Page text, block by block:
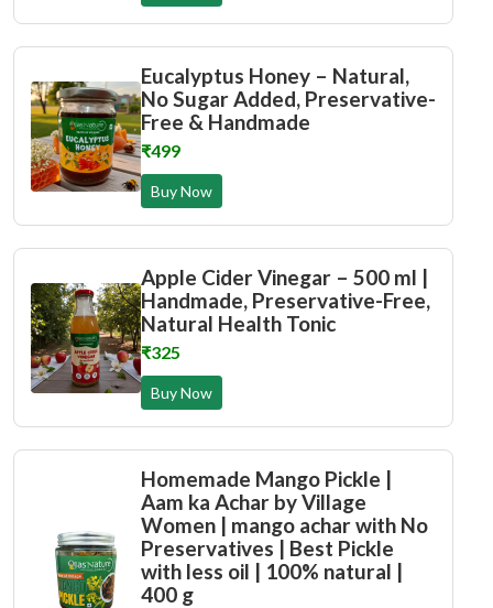
Eucalyptus Honey – Natural,
No Sugar Added, Preservative-
Free & Handmade
₹499
Buy Now
Apple Cider Vinegar – 500 ml |
Handmade, Preservative-Free,
Natural Health Tonic
₹325
Buy Now
Homemade Mango Pickle |
Aam ka Achar by Village
Women | mango achar with No
Preservatives | Best Pickle
with less oil | 100% natural |
400 g